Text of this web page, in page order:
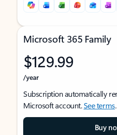
Microsoft 365 Family
$129.99
/year
Subscription automatically
Microsoft account.See terms.
Buy